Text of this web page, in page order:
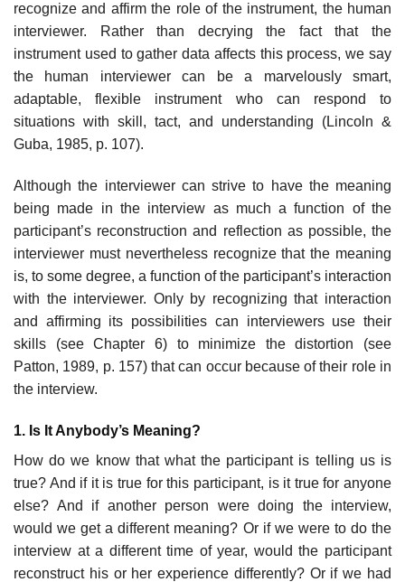
recognize and affirm the role of the instrument, the human
interviewer. Rather than decrying the fact that the
instrument used to gather data affects this process, we say
the human interviewer can be a marvelously smart,
adaptable, flexible instrument who can respond to
situations with skill, tact, and understand­ing (Lincoln &
Guba, 1985, p. 107).
Although the interviewer can strive to have the meaning
being made in the interview as much a function of the
participant’s reconstruction and reflection as possible, the
interviewer must nevertheless recognize that the meaning
is, to some degree, a function of the participant’s inter­action
with the interviewer. Only by recognizing that interaction
and af­firming its possibilities can interviewers use their
skills (see Chapter 6) to minimize the distortion (see
Patton, 1989, p. 157) that can occur because of their role in
the interview.
1. Is It Anybody’s Meaning?
How do we know that what the participant is telling us is
true? And if it is true for this participant, is it true for anyone
else? And if another per­son were doing the interview,
would we get a different meaning? Or if we were to do the
interview at a different time of year, would the participant
reconstruct his or her experience differently? Or if we had